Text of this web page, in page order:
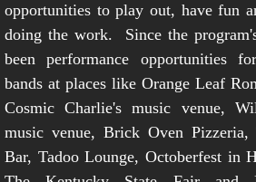
opportunities to play out, have fun
doing the work. Since the
been performance opportunities
bands at places like Orange Leaf
Cosmic Charlie's music venue,
music venue, Brick Oven
Bar, Tadoo Lounge, Octoberfest in